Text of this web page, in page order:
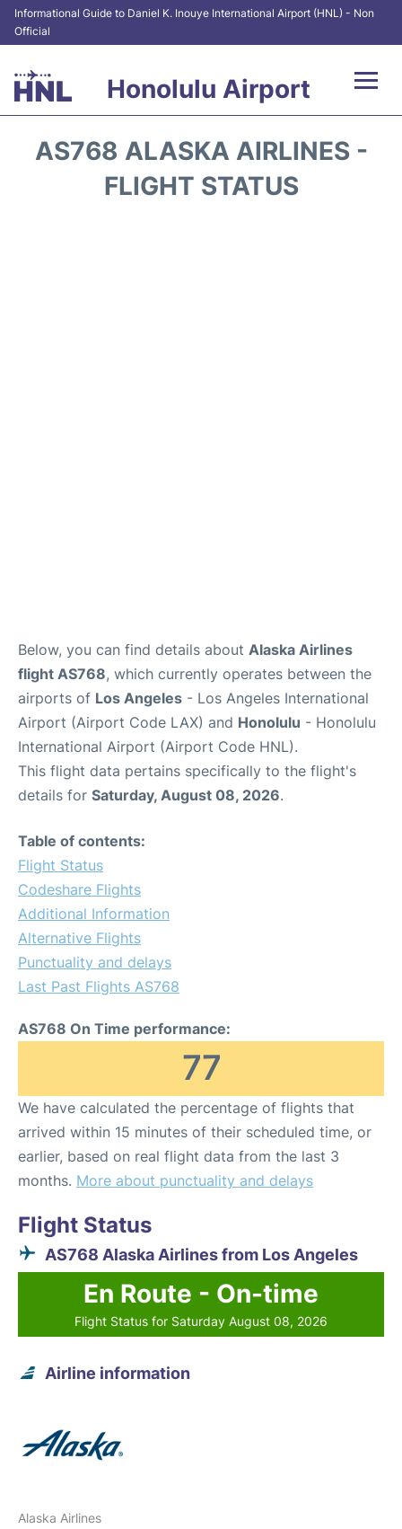
Informational Guide to Daniel K. Inouye International Airport (HNL) - Non
Official
Honolulu Airport
AS768 ALASKA AIRLINES -
FLIGHT STATUS
Below, you can find details about Alaska Airlines
flight AS768, which currently operates between the
airports of Los Angeles - Los Angeles International
Airport (Airport Code LAX) and Honolulu - Honolulu
International Airport (Airport Code HNL).
This flight data pertains specifically to the flight's
details for Saturday, August 08, 2026.
Table of contents:
Flight Status
Codeshare Flights
Additional Information
Alternative Flights
Punctuality and delays
Last Past Flights AS768
AS768 On Time performance:
77
We have calculated the percentage of flights that
arrived within 15 minutes of their scheduled time, or
earlier, based on real flight data from the last 3
months. More about punctuality and delays
Flight Status
AS768 Alaska Airlines from Los Angeles
En Route - On-time
Flight Status for Saturday August 08, 2026
Airline information
Alaska Airlines